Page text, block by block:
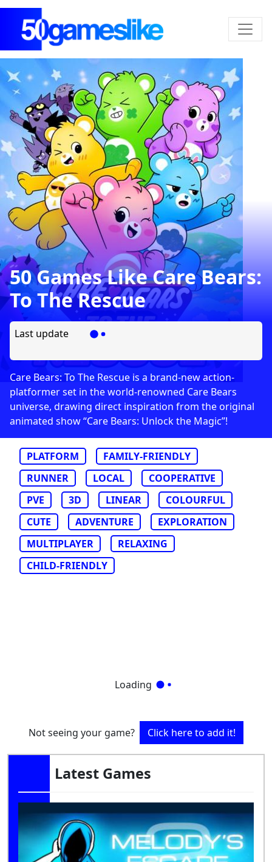
50 Games Like Care Bears:
To The Rescue
Last update
Care Bears: To The Rescue is a brand-new action-
platformer set in the world-renowned Care Bears
universe, drawing direct inspiration from the original
animated show “Care Bears: Unlock the Magic”!
PLATFORM
FAMILY-FRIENDLY
RUNNER
LOCAL
COOPERATIVE
PVE
3D LINEAR
COLOURFUL
CUTE
ADVENTURE
EXPLORATION
MULTIPLAYER
RELAXING
CHILD-FRIENDLY
Loading
Not seeing your game? Click here to add it!
Latest Games